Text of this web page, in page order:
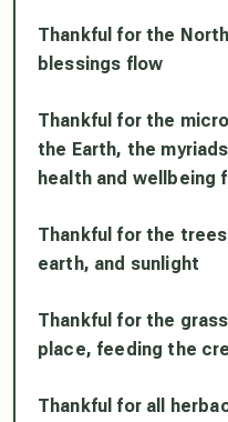
Thankful for the
blessings flow
Thankful for the
the Earth, the
health and wellbeing
Thankful for the
earth, and sunlight
Thankful for the
place, feeding the
Thankful for all